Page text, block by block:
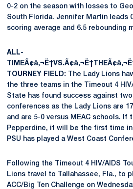
0-2 on the season with losses to
South Florida. Jennifer Martin leads
scoring average and 6.5 rebounding
ALL-
TOURNEY FIELD: The Lady Lions
the three teams in the Timeout 4
State has found success against
conferences as the Lady Lions are
and are 5-0 versus MEAC schools. If
Pepperdine, it will be the first time
PSU has played a West Coast
Following the Timeout 4 HIV/AIDS
Lions travel to Tallahassee, Fla., to
ACC/Big Ten Challenge on